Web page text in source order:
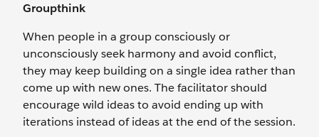
Groupthink
When people in a group consciously or
unconsciously seek harmony and avoid conflict,
they may keep building on a single idea rather than
come up with new ones. The facilitator should
encourage wild ideas to avoid ending up with
iterations instead of ideas at the end of the session.